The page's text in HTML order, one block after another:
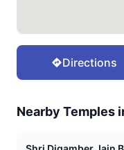
Directions
Nearby Temples